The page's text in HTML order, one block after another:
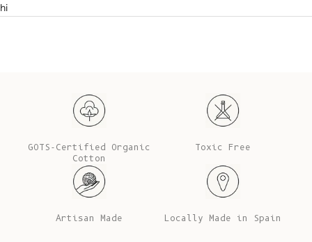
hi
GOTS-Certified Organic
Cotton
Toxic Free
Artisan Made Locally Made in Spain